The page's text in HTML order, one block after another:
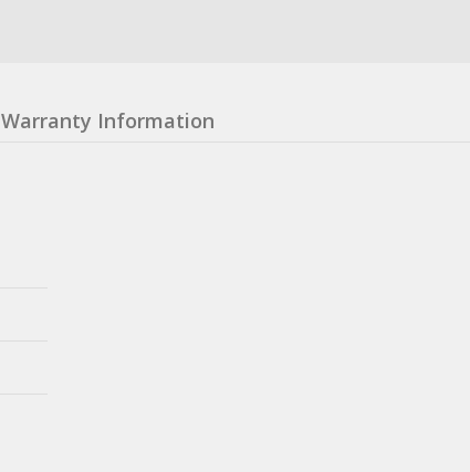
Warranty Information